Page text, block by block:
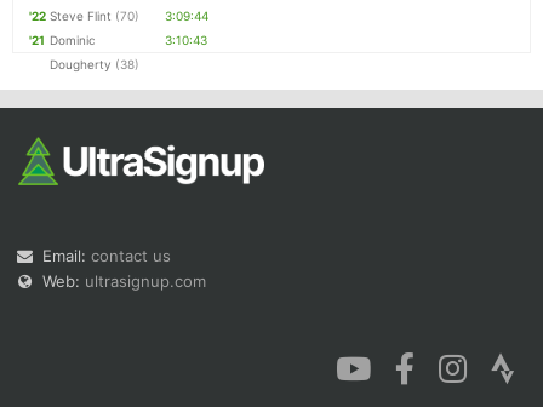
'22 Steve Flint (70)
3:09:44
'21 Dominic
Dougherty (38)
3:10:43
Email: contact us
Web: ultrasignup.com